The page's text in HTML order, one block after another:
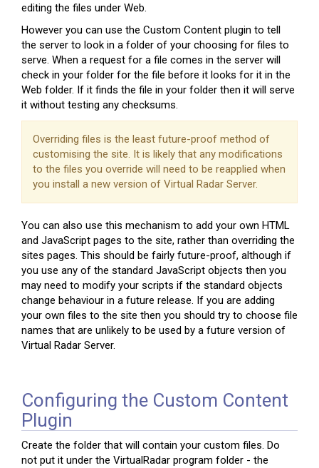
editing the files under Web.
However you can use the Custom Content plugin to tell
the server to look in a folder of your choosing for files to
serve. When a request for a file comes in the server will
check in your folder for the file before it looks for it in the
Web folder. If it finds the file in your folder then it will serve
it without testing any checksums.
Overriding files is the least future-proof method of
customising the site. It is likely that any modifications
to the files you override will need to be reapplied when
you install a new version of Virtual Radar Server.
You can also use this mechanism to add your own HTML
and JavaScript pages to the site, rather than overriding the
sites pages. This should be fairly future-proof, although if
you use any of the standard JavaScript objects then you
may need to modify your scripts if the standard objects
change behaviour in a future release. If you are adding
your own files to the site then you should try to choose file
names that are unlikely to be used by a future version of
Virtual Radar Server.
Configuring the Custom Content
Plugin
Create the folder that will contain your custom files. Do
not put it under the VirtualRadar program folder - the